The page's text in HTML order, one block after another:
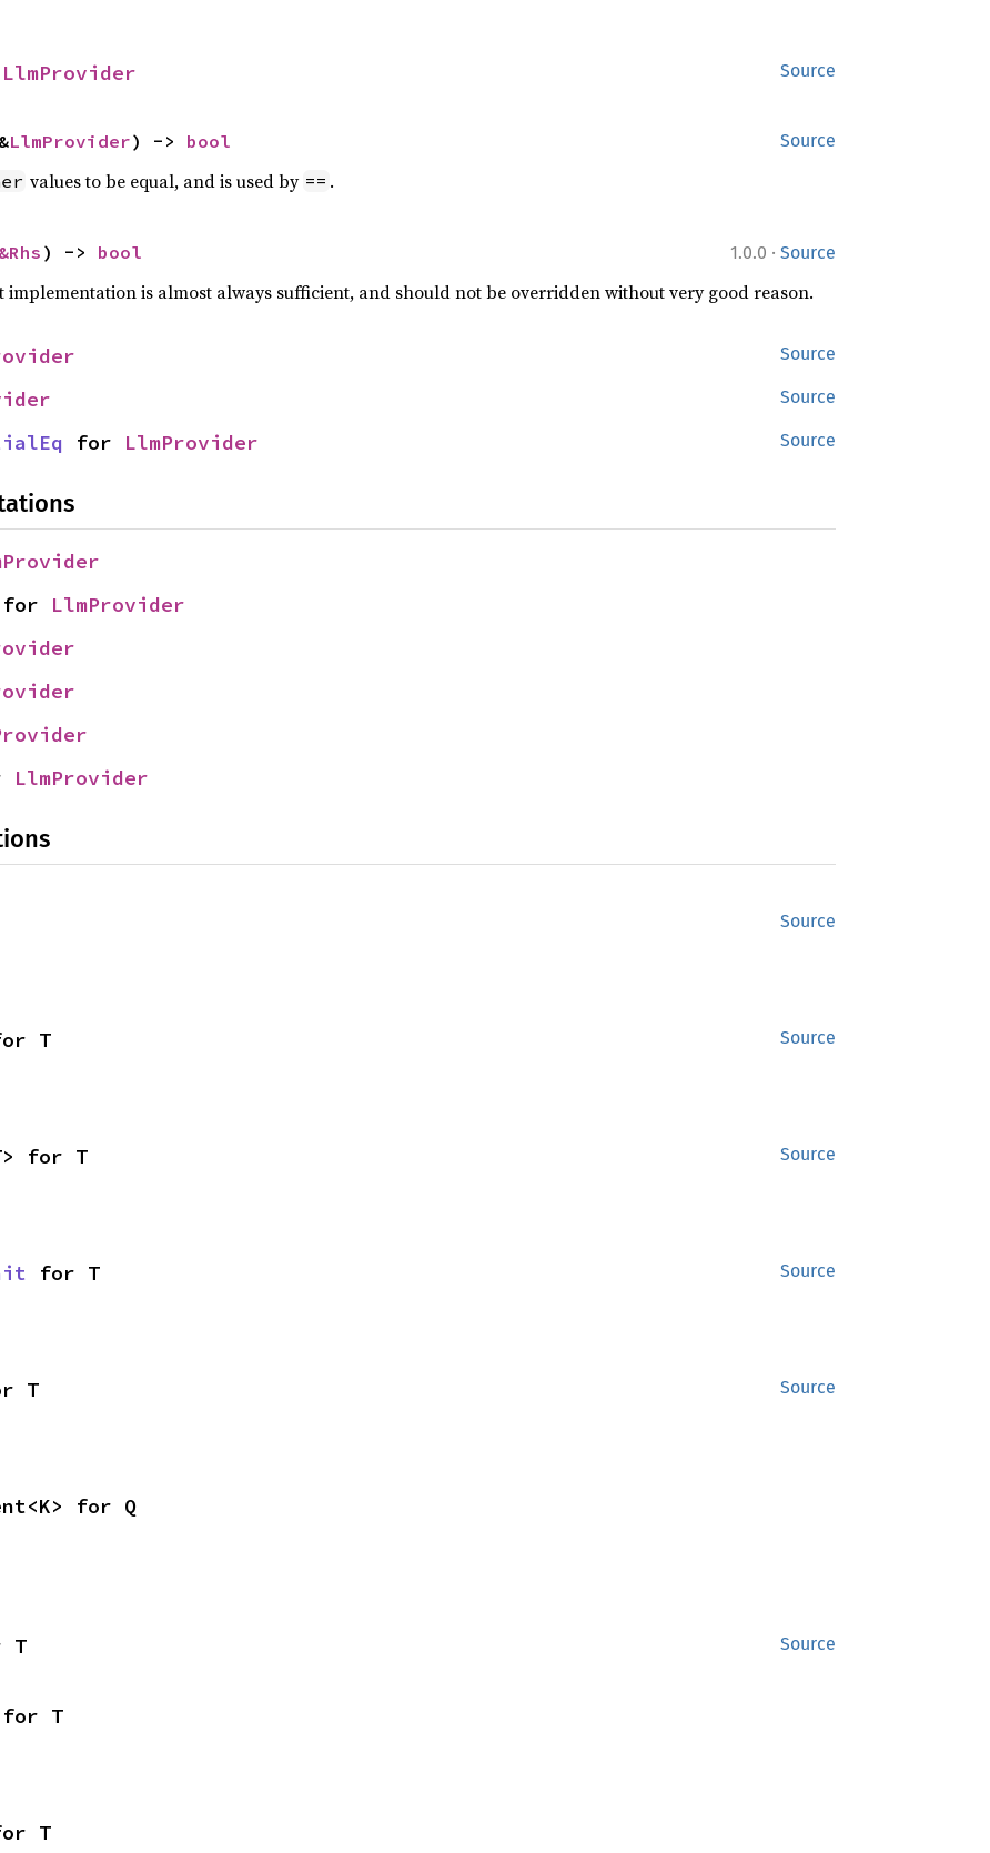
Source
LlmProvider
Source
LlmProvider) -> bool
values to be equal, and is used by == .
1.0.0 · Source
&Rhs ) -> bool
implementation is almost always sufficient, and should not be overridden without very good reason.
Source
Source
Source
for LlmProvider
for LlmProvider
LlmProvider
Source
Source
T
Source
for T
Source
for T
Source
T
for Q
Source
T
for T
T